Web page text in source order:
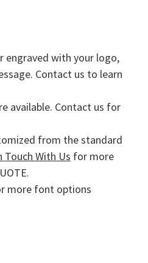
engraved with your logo,
Contact us to learn
available. Contact us for
from the standard
Touch With Us for more
more font options